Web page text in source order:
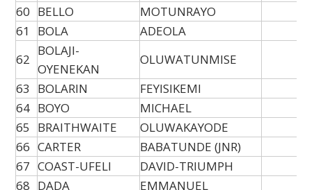
60 BELLO
MOTUNRAYO
61
BOLA
ADEOLA
62
BOLAJI-
OYENEKAN
OLUWATUNMISE
63
BOLARIN
FEYISIKEMI
64 BOYO
MICHAEL
65
BRAITHWAITE
OLUWAKAYODE
66 CARTER
BABATUNDE (JNR)
67 COAST-UFELI
DAVID-TRIUMPH
68 DADA EMMANUEL